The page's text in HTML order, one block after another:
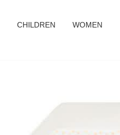
CHILDREN WOMEN